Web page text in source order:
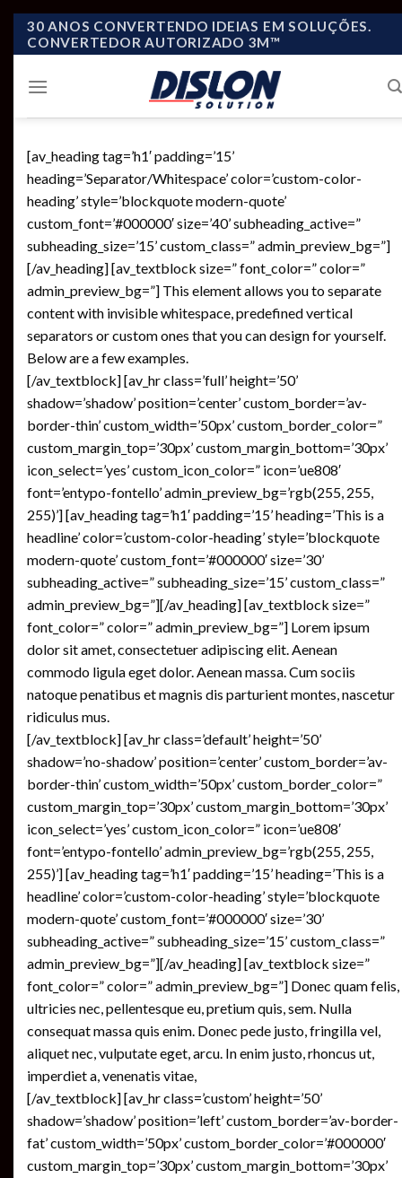
Skip
30 ANOS CONVERTENDO IDEIAS EM SOLUÇÕES.
CONVERTEDOR AUTORIZADO 3M™
[av_heading tag=’h1′ padding=’15’
heading=’Separator/Whitespace’ color=’custom-color-
heading’ style=’blockquote modern-quote’
custom_font=’#000000′ size=’40’ subheading_active=”
subheading_size=’15’ custom_class=” admin_preview_bg=”]
[/av_heading] [av_textblock size=” font_color=” color=”
admin_preview_bg=”] This element allows you to separate
content with invisible whitespace, predefined vertical
separators or custom ones that you can design for yourself.
Below are a few examples.
[/av_textblock] [av_hr class=’full’ height=’50’
shadow=’shadow’ position=’center’ custom_border=’av-
border-thin’ custom_width=’50px’ custom_border_color=”
custom_margin_top=’30px’ custom_margin_bottom=’30px’
icon_select=’yes’ custom_icon_color=” icon=’ue808′
font=’entypo-fontello’ admin_preview_bg=’rgb(255, 255,
255)’] [av_heading tag=’h1′ padding=’15’ heading=’This is a
headline’ color=’custom-color-heading’ style=’blockquote
modern-quote’ custom_font=’#000000′ size=’30’
subheading_active=” subheading_size=’15’ custom_class=”
admin_preview_bg=”][/av_heading] [av_textblock size=”
font_color=” color=” admin_preview_bg=”] Lorem ipsum
dolor sit amet, consectetuer adipiscing elit. Aenean
commodo ligula eget dolor. Aenean massa. Cum sociis
natoque penatibus et magnis dis parturient montes, nascetur
ridiculus mus.
[/av_textblock] [av_hr class=’default’ height=’50’
shadow=’no-shadow’ position=’center’ custom_border=’av-
border-thin’ custom_width=’50px’ custom_border_color=”
custom_margin_top=’30px’ custom_margin_bottom=’30px’
icon_select=’yes’ custom_icon_color=” icon=’ue808′
font=’entypo-fontello’ admin_preview_bg=’rgb(255, 255,
255)’] [av_heading tag=’h1′ padding=’15’ heading=’This is a
headline’ color=’custom-color-heading’ style=’blockquote
modern-quote’ custom_font=’#000000′ size=’30’
subheading_active=” subheading_size=’15’ custom_class=”
admin_preview_bg=”][/av_heading] [av_textblock size=”
font_color=” color=” admin_preview_bg=”] Donec quam felis,
ultricies nec, pellentesque eu, pretium quis, sem. Nulla
consequat massa quis enim. Donec pede justo, fringilla vel,
aliquet nec, vulputate eget, arcu. In enim justo, rhoncus ut,
imperdiet a, venenatis vitae,
[/av_textblock] [av_hr class=’custom’ height=’50’
shadow=’shadow’ position=’left’ custom_border=’av-border-
fat’ custom_width=’50px’ custom_border_color=’#000000′
custom_margin_top=’30px’ custom_margin_bottom=’30px’